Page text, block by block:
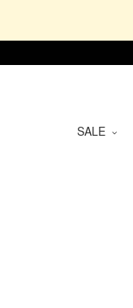
SALE